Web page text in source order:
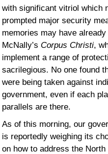
with significant vitriol which
prompted major security
memories may have
McNally’s Corpus Christi,
implement a range of
sacrilegious. No one found
were being taken against
government, even if each
parallels are there.
As of this morning, our
is reportedly weighing its
on how to address the North